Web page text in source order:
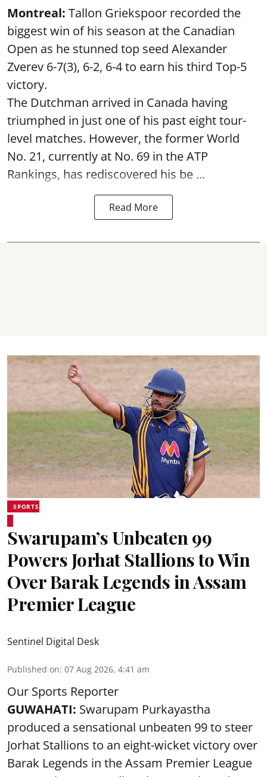
Montreal: Tallon Griekspoor recorded the
biggest win of his season at the Canadian
Open as he stunned top seed Alexander
Zverev 6-7(3), 6-2, 6-4 to earn his third Top-5
victory.
The Dutchman arrived in Canada having
triumphed in just one of his past eight tour-
level matches. However, the former World
No. 21, currently at No. 69 in the ATP
Rankings, has rediscovered his be ...
Read More
SPORTS
Swarupam’s Unbeaten 99
Powers Jorhat Stallions to Win
Over Barak Legends in Assam
Premier League
Sentinel Digital Desk
Published on: 07 Aug 2026, 4:41 am
Our Sports Reporter
GUWAHATI: Swarupam Purkayastha
produced a sensational unbeaten 99 to steer
Jorhat Stallions to an eight-wicket victory over
Barak Legends in the Assam Premier League